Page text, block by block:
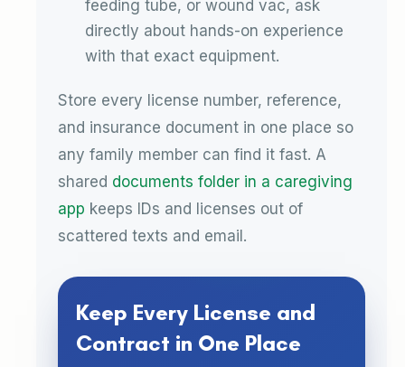
feeding tube, or wound vac, ask
directly about hands-on experience
with that exact equipment.
Store every license number, reference,
and insurance document in one place so
any family member can find it fast. A
shared documents folder in a caregiving
app keeps IDs and licenses out of
scattered texts and email.
Keep Every License and
Contract in One Place